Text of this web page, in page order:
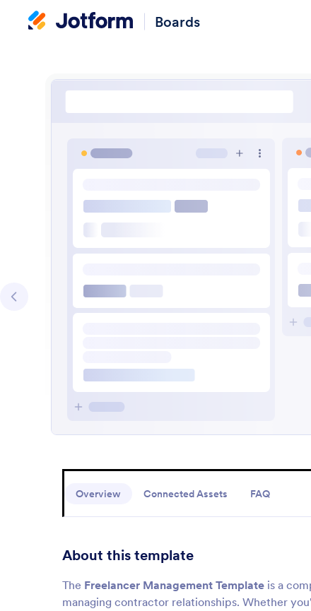
Boards
Overview Connected Assets FAQ
About this template
The Freelancer Management Template is a
managing contractor relationships. Whether